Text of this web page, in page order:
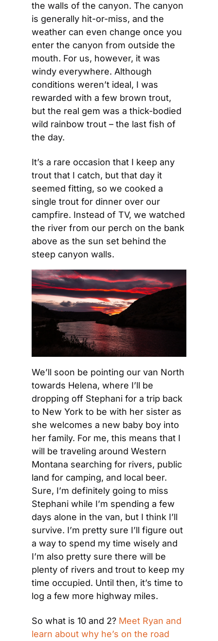
the walls of the canyon. The canyon
is generally hit-or-miss, and the
weather can even change once you
enter the canyon from outside the
mouth. For us, however, it was
windy everywhere. Although
conditions weren’t ideal, I was
rewarded with a few brown trout,
but the real gem was a thick-bodied
wild rainbow trout – the last fish of
the day.
It’s a rare occasion that I keep any
trout that I catch, but that day it
seemed fitting, so we cooked a
single trout for dinner over our
campfire. Instead of TV, we watched
the river from our perch on the bank
above as the sun set behind the
steep canyon walls.
We’ll soon be pointing our van North
towards Helena, where I’ll be
dropping off Stephani for a trip back
to New York to be with her sister as
she welcomes a new baby boy into
her family. For me, this means that I
will be traveling around Western
Montana searching for rivers, public
land for camping, and local beer.
Sure, I’m definitely going to miss
Stephani while I’m spending a few
days alone in the van, but I think I’ll
survive. I’m pretty sure I’ll figure out
a way to spend my time wisely and
I’m also pretty sure there will be
plenty of rivers and trout to keep my
time occupied. Until then, it’s time to
log a few more highway miles.
So what is 10 and 2? Meet Ryan and
learn about why he’s on the road